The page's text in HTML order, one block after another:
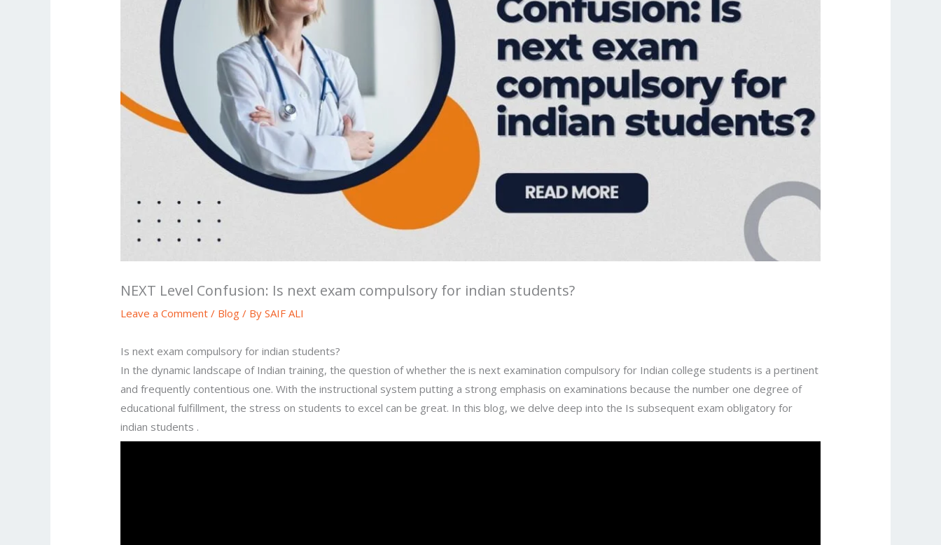
NEXT Level Confusion: Is next exam compulsory for indian students?
Leave a Comment / Blog / BySAIF ALI
Is next exam compulsory for indian students?
In the dynamic landscape of Indian training, the question of whether the is next examination compulsory for Indian college students is a pertinent
and frequently contentious one. With the instructional system putting a strong emphasis on examinations because the number one degree of
educational fulfillment, the stress on students to excel can be great. In this blog, we delve deep into the Is subsequent exam obligatory for
indian students .